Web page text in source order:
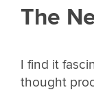
The
I find it
thought